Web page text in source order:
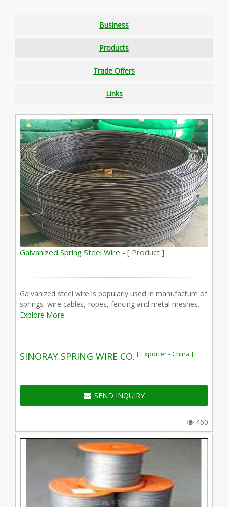
Business
Products
Trade Offers
Links
Galvanized Spring Steel Wire - [ Product ]
Galvanized steel wire is popularly used in manufacture of
springs, wire cables, ropes, fencing and metal meshes.
Explore More
SINORAY SPRING WIRE CO. [ Exporter - China ]
SEND INQUIRY
460